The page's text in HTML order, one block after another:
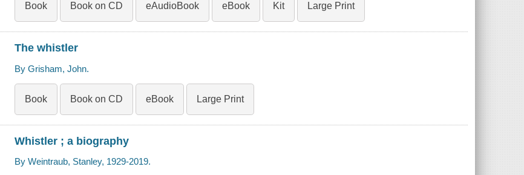
Book Book on CD eAudioBook eBook Kit Large Print
The whistler
By Grisham, John.
Book Book on CD eBook Large Print
Whistler ; a biography
By Weintraub, Stanley, 1929-2019.